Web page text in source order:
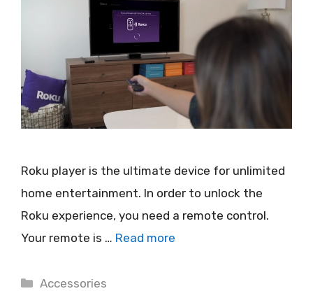
Roku player is the ultimate device for unlimited
home entertainment. In order to unlock the
Roku experience, you need a remote control.
Your remote is … Read more
Categories
Accessories